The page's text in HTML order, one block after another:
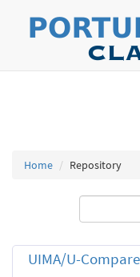
Home Repository
UIMA/U-